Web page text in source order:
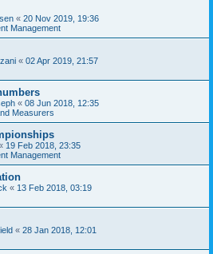
« 20 Nov 2019, 19:36
Management
« 02 Apr 2019, 21:57
« 08 Jun 2018, 12:35
Measurers
19 Feb 2018, 23:35
Management
« 13 Feb 2018, 03:19
« 28 Jan 2018, 12:01